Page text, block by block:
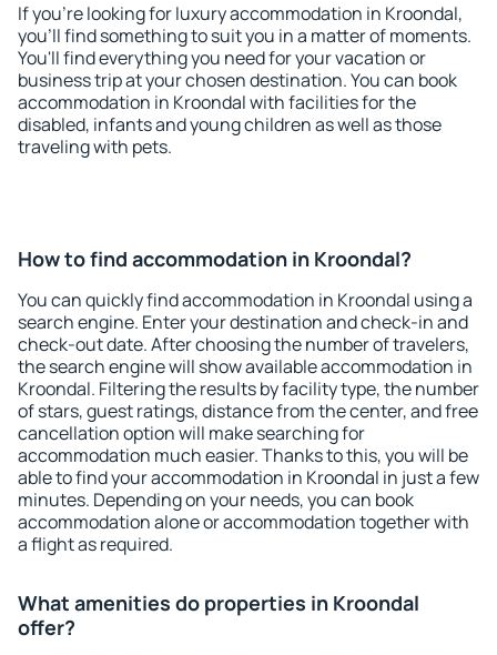
If you're looking for luxury accommodation in Kroondal,
you'll find something to suit you in a matter of moments.
You'll find everything you need for your vacation or
business trip at your chosen destination. You can book
accommodation in Kroondal with facilities for the
disabled, infants and young children as well as those
traveling with pets.
How to find accommodation in Kroondal?
You can quickly find accommodation in Kroondal using a
search engine. Enter your destination and check-in and
check-out date. After choosing the number of travelers,
the search engine will show available accommodation in
Kroondal. Filtering the results by facility type, the number
of stars, guest ratings, distance from the center, and free
cancellation option will make searching for
accommodation much easier. Thanks to this, you will be
able to find your accommodation in Kroondal in just a few
minutes. Depending on your needs, you can book
accommodation alone or accommodation together with
a flight as required.
What amenities do properties in Kroondal
offer?